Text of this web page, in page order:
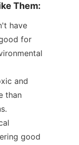
Them:
have
for
and
than
good